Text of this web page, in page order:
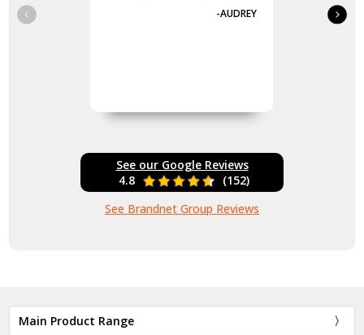
-AUDREY
See our Google Reviews
4.8
(152)
See Brandnet Group Reviews
Main Product Range